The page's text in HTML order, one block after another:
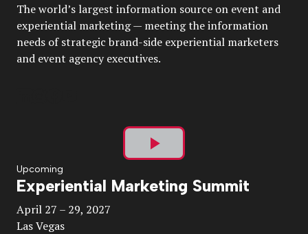
The world’s largest information source on event and
experiential marketing — meeting the information
needs of strategic brand-side experiential marketers
and event agency executives.
Play
Video
Upcoming
Experiential Marketing Summit
April 27 – 29, 2027
Las Vegas